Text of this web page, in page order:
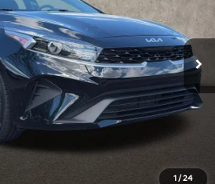
1 /24
Stock:K9645A
Ext. Int.
Less
$18,329
$398
$18,727
tax, title, & registration.